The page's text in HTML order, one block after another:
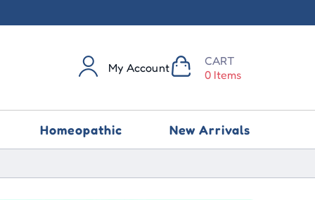
My Account
CART
0 Items
Homeopathic New Arrivals